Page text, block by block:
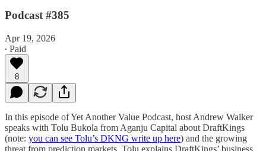
Podcast #385
Apr 19, 2026
∙ Paid
8
In this episode of Yet Another Value Podcast, host Andrew Walker
speaks with Tolu Bukola from Aganju Capital about DraftKings
(note: you can see Tolu’s DKNG write up here) and the growing
threat from prediction markets. Tolu explains DraftKings’ business